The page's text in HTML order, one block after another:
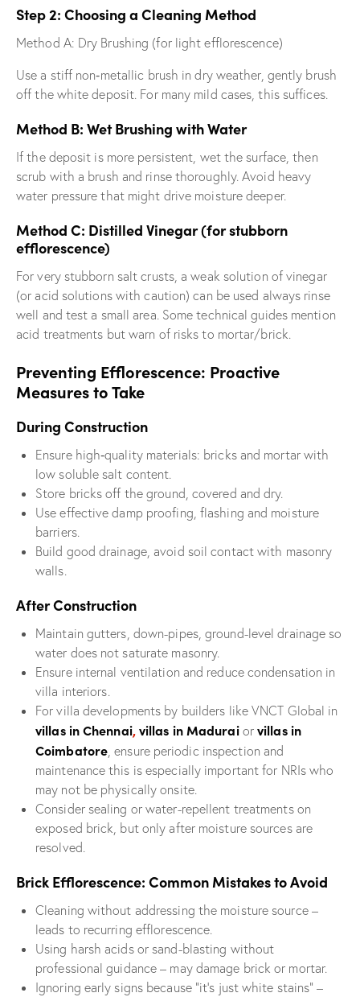
Step 2: Choosing a Cleaning Method
Method A: Dry Brushing (for light efflorescence)
Use a stiff non‐metallic brush in dry weather, gently brush
off the white deposit. For many mild cases, this suffices.
Method B: Wet Brushing with Water
If the deposit is more persistent, wet the surface, then
scrub with a brush and rinse thoroughly. Avoid heavy
water pressure that might drive moisture deeper.
Method C: Distilled Vinegar (for stubborn
efflorescence)
For very stubborn salt crusts, a weak solution of vinegar
(or acid solutions with caution) can be used always rinse
well and test a small area. Some technical guides mention
acid treatments but warn of risks to mortar/brick.
Preventing Efflorescence: Proactive
Measures to Take
During Construction
Ensure high‐quality materials: bricks and mortar with
low soluble salt content.
Store bricks off the ground, covered and dry.
Use effective damp proofing, flashing and moisture
barriers.
Build good drainage, avoid soil contact with masonry
walls.
After Construction
Maintain gutters, down-pipes, ground-level drainage so
water does not saturate masonry.
Ensure internal ventilation and reduce condensation in
villa interiors.
For villa developments by builders like VNCT Global in
villas in Chennai,villas in Maduraiorvillas in
Coimbatore, ensure periodic inspection and
maintenance this is especially important for NRIs who
may not be physically onsite.
Consider sealing or water-repellent treatments on
exposed brick, but only after moisture sources are
resolved.
Brick Efflorescence: Common Mistakes to Avoid
Cleaning without addressing the moisture source –
leads to recurring efflorescence.
Using harsh acids or sand-blasting without
professional guidance – may damage brick or mortar.
Ignoring early signs because “it’s just white stains” –